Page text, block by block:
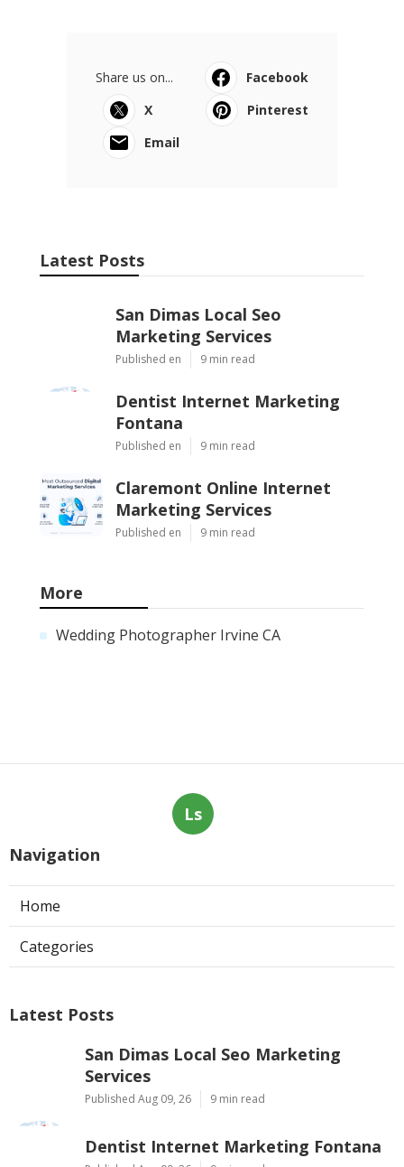
Share us on...
Facebook
X
Pinterest
Email
Latest Posts
San Dimas Local Seo
Marketing Services
Published en 9 min read
Dentist Internet Marketing
Fontana
Published en 9 min read
Claremont Online Internet
Marketing Services
Published en 9 min read
More
Wedding Photographer Irvine CA
Ls
Navigation
Home
Categories
Latest Posts
San Dimas Local Seo Marketing
Services
Published Aug 09, 26 9 min read
Dentist Internet Marketing Fontana